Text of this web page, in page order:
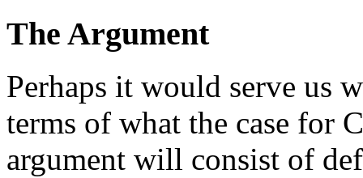
The Argument
Perhaps it would serve us
terms of what the case for
argument will consist of